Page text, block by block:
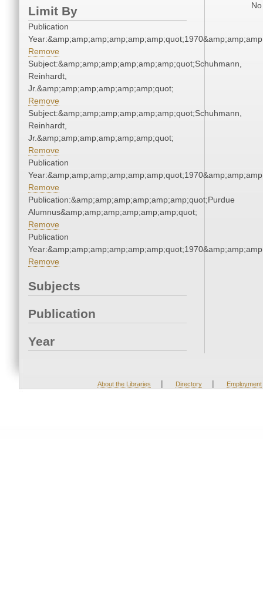
Limit By
Publication
Remove
Subject:&amp;amp;amp;amp;amp;amp;quot;Schuhmann,
Reinhardt,
Jr.&amp;amp;amp;amp;amp;amp;quot;
Remove
Subject:&amp;amp;amp;amp;amp;amp;quot;Schuhmann,
Reinhardt,
Jr.&amp;amp;amp;amp;amp;amp;quot;
Remove
Publication
Remove
Publication:&amp;amp;amp;amp;amp;amp;quot;Purdue
Alumnus&amp;amp;amp;amp;amp;amp;quot;
Remove
Publication
Remove
Subjects
Publication
Year
About the Libraries | Directory | Employment